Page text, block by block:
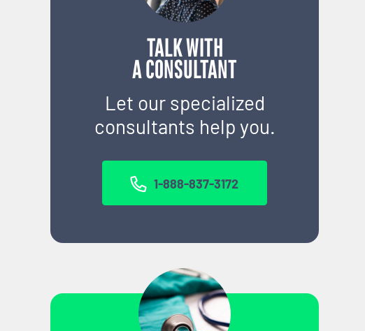
TALK WITH
A CONSULTANT
Let our specialized
consultants help you.
1-888-837-3172